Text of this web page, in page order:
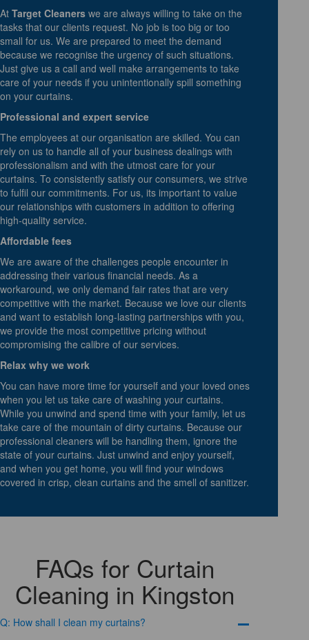
At Target Cleaners we are always willing to take on the
tasks that our clients request. No job is too big or too
small for us. We are prepared to meet the demand
because we recognise the urgency of such situations.
Just give us a call and well make arrangements to take
care of your needs if you unintentionally spill something
on your curtains.
Professional and expert service
The employees at our organisation are skilled. You can
rely on us to handle all of your business dealings with
professionalism and with the utmost care for your
curtains. To consistently satisfy our consumers, we strive
to fulfil our commitments. For us, its important to value
our relationships with customers in addition to offering
high-quality service.
Affordable fees
We are aware of the challenges people encounter in
addressing their various financial needs. As a
workaround, we only demand fair rates that are very
competitive with the market. Because we love our clients
and want to establish long-lasting partnerships with you,
we provide the most competitive pricing without
compromising the calibre of our services.
Relax why we work
You can have more time for yourself and your loved ones
when you let us take care of washing your curtains.
While you unwind and spend time with your family, let us
take care of the mountain of dirty curtains. Because our
professional cleaners will be handling them, ignore the
state of your curtains. Just unwind and enjoy yourself,
and when you get home, you will find your windows
covered in crisp, clean curtains and the smell of sanitizer.
FAQs for Curtain
Cleaning in Kingston
Q: How shall I clean my curtains?